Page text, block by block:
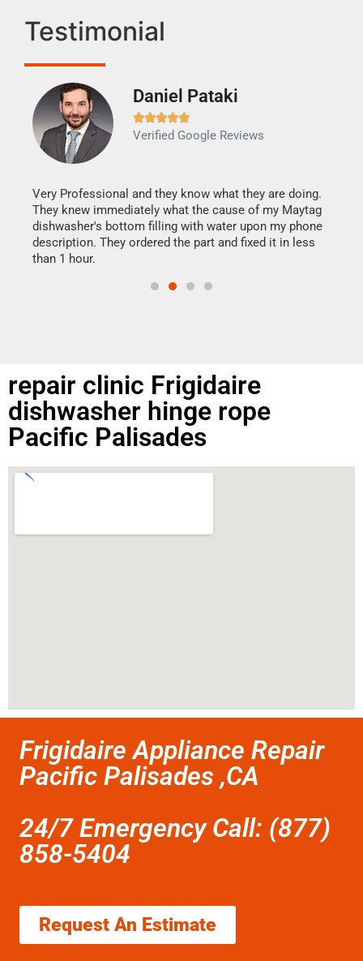
Testimonial
Daniel Pataki

Verified Google Reviews
Very Professional and they know what they are doing.
They knew immediately what the cause of my Maytag
dishwasher's bottom filling with water upon my phone
description. They ordered the part and fixed it in less
than 1 hour.
repair clinic Frigidaire
dishwasher hinge rope
Pacific Palisades
Frigidaire Appliance Repair
Pacific Palisades ,CA
24/7 Emergency Call: (877)
858-5404
Request An Estimate